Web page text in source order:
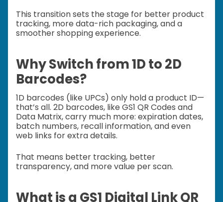
This transition sets the stage for better product
tracking, more data-rich packaging, and a
smoother shopping experience.
Why Switch from 1D to 2D
Barcodes?
1D barcodes (like UPCs) only hold a product ID—
that’s all. 2D barcodes, like GS1 QR Codes and
Data Matrix, carry much more: expiration dates,
batch numbers, recall information, and even
web links for extra details.
That means better tracking, better
transparency, and more value per scan.
What is a GS1 Digital Link QR